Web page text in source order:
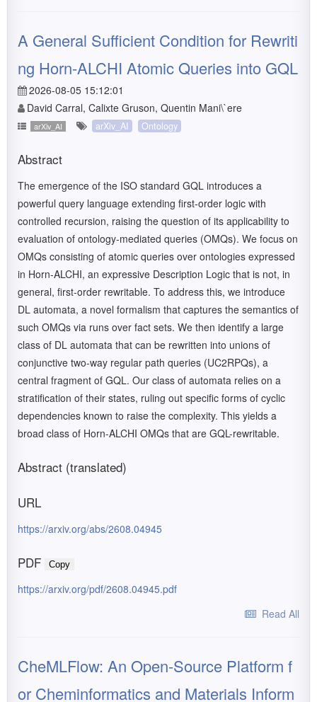
A General Sufficient Condition for Rewriti
ng Horn-ALCHI Atomic Queries into GQL
2026-08-05 15:12:01
David Carral, Calixte Gruson, Quentin Mani\`ere
arXiv_AI arXiv_AI Ontology
Abstract
The emergence of the ISO standard GQL introduces a
powerful query language extending first-order logic with
controlled recursion, raising the question of its applicability to
evaluation of ontology-mediated queries (OMQs). We focus on
OMQs consisting of atomic queries over ontologies expressed
in Horn-ALCHI, an expressive Description Logic that is not, in
general, first-order rewritable. To address this, we introduce
DL automata, a novel formalism that captures the semantics of
such OMQs via runs over fact sets. We then identify a large
class of DL automata that can be rewritten into unions of
conjunctive two-way regular path queries (UC2RPQs), a
central fragment of GQL. Our class of automata relies on a
stratification of their states, ruling out specific forms of cyclic
dependencies known to raise the complexity. This yields a
broad class of Horn-ALCHI OMQs that are GQL-rewritable.
Abstract (translated)
URL
https://arxiv.org/abs/2608.04945
PDF Copy
https://arxiv.org/pdf/2608.04945.pdf
Read All
CheMLFlow: An Open-Source Platform f
or Cheminformatics and Materials Inform